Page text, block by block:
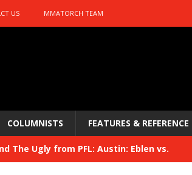
US MMATORCH TEAM
COLUMNISTS FEATURES & REFERENCE
The Ugly from PFL: Austin: Eblen vs.